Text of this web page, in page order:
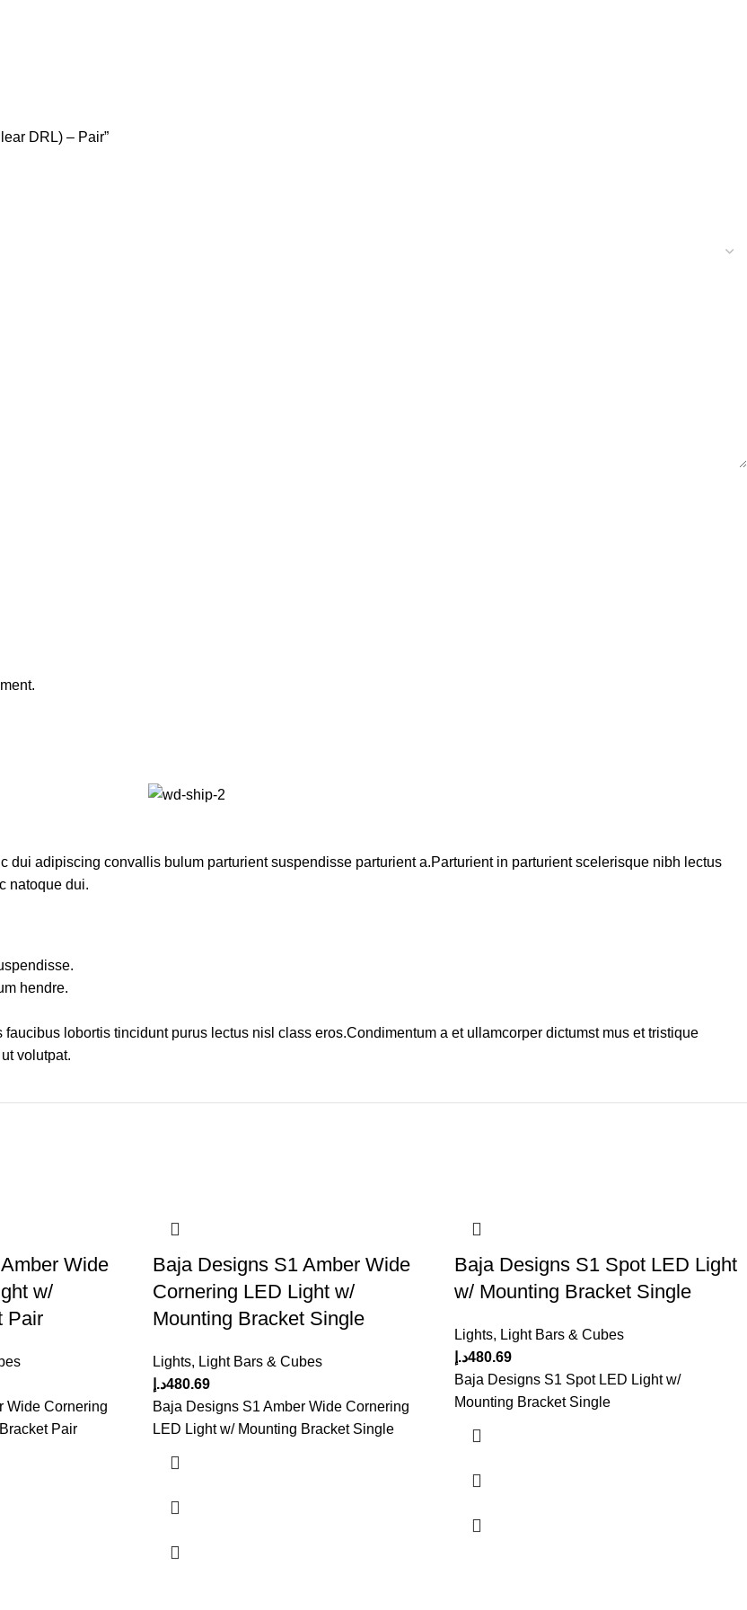
DRL) – Pair”
dui adipiscing convallis bulum parturient suspendisse parturient a.Parturient in parturient scelerisque nibh lectus
natoque dui.
hendre.
lobortis tincidunt purus lectus nisl class eros.Condimentum a et ullamcorper dictumst mus et tristique
volutpat.
Wide
w/
Pair
Wide Cornering
Pair
Baja Designs S1 Amber Wide
Cornering LED Light w/
Mounting Bracket Single
Lights, Light Bars & Cubes
480.69د.إ
Baja Designs S1 Amber Wide Cornering
LED Light w/ Mounting Bracket Single
Baja Designs S1 Spot LED Light
w/ Mounting Bracket Single
Lights, Light Bars & Cubes
480.69د.إ
Baja Designs S1 Spot LED Light w/
Mounting Bracket Single